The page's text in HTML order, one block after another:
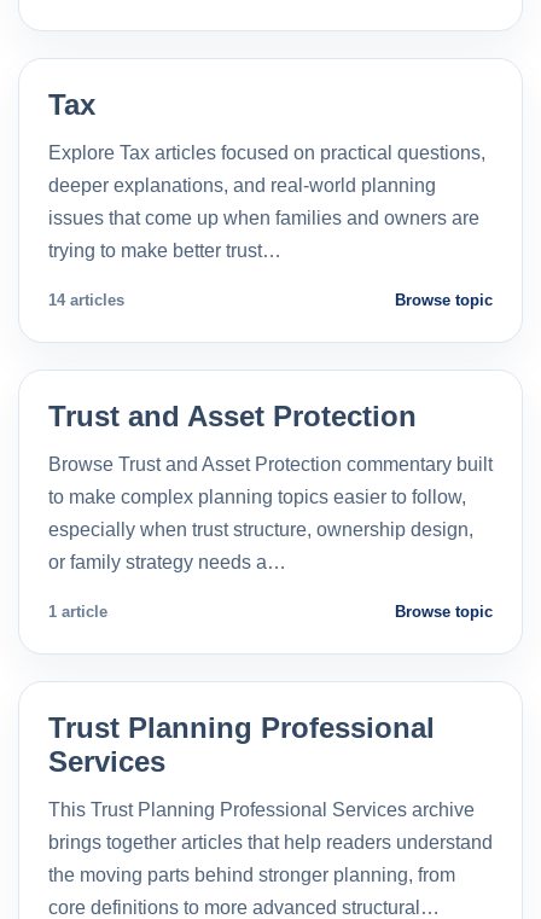
Tax
Explore Tax articles focused on practical questions,
deeper explanations, and real-world planning
issues that come up when families and owners are
trying to make better trust…
14 articles Browse topic
Trust and Asset Protection
Browse Trust and Asset Protection commentary built
to make complex planning topics easier to follow,
especially when trust structure, ownership design,
or family strategy needs a…
1 article Browse topic
Trust Planning Professional
Services
This Trust Planning Professional Services archive
brings together articles that help readers understand
the moving parts behind stronger planning, from
core definitions to more advanced structural…